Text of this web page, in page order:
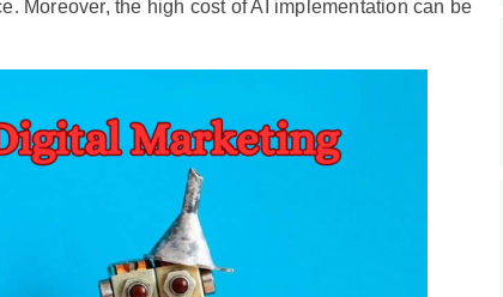
Moreover, the high cost of AI implementation can be